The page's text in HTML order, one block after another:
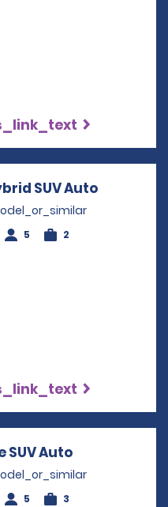
SUV AutoOpens in
5 2
Auto
5 3